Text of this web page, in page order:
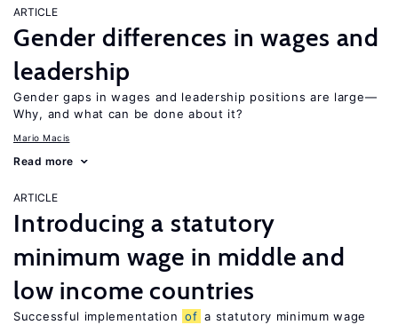
ARTICLE
Gender differences in wages and
leadership
Gender gaps in wages and leadership positions are large—
Why, and what can be done about it?
Mario Macis
Read more
ARTICLE
Introducing a statutory
minimum wage in middle and
low income countries
Successful implementation of a statutory minimum wage